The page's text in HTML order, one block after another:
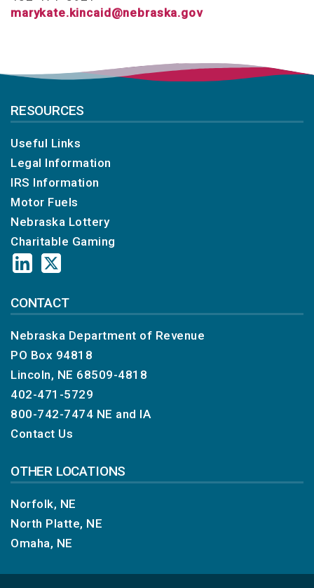
marykate.kincaid@nebraska.gov
RESOURCES
Useful Links
Legal Information
IRS Information
Motor Fuels
Nebraska Lottery
Charitable Gaming
CONTACT
Nebraska Department of Revenue
PO Box 94818
Lincoln, NE 68509-4818
402-471-5729
800-742-7474 NE and IA
Contact Us
OTHER LOCATIONS
Norfolk, NE
North Platte, NE
Omaha, NE